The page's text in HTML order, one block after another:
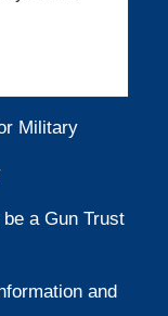
Military
a Gun Trust
and